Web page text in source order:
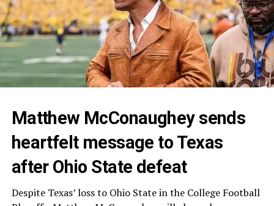
Matthew McConaughey sends
heartfelt message to Texas
after Ohio State defeat
Despite Texas’ loss to Ohio State in the College Football